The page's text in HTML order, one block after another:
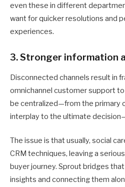
even these in different
want for quicker resolutions and
experiences.
3. Stronger information
Disconnected channels result in
omnichannel customer support
be centralized—from the primary
interplay to the ultimate
The issue is that usually, social
CRM techniques, leaving a
buyer journey. Sprout bridges
insights and connecting them